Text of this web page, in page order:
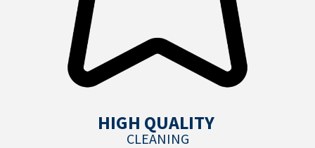
HIGH QUALITY
CLEANING